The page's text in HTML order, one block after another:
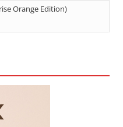
Orange Edition)